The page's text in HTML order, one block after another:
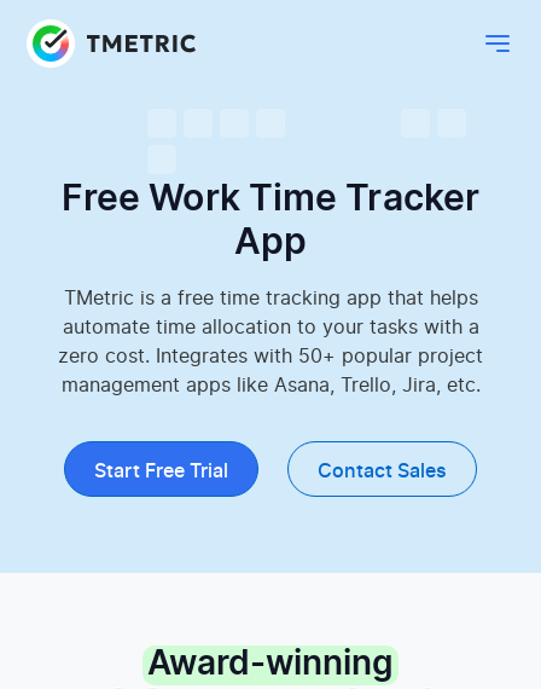
Free Work Time Tracker
App
TMetric is a free time tracking app that helps
automate time allocation to your tasks with a
zero cost. Integrates with 50+ popular project
management apps like Asana, Trello, Jira, etc.
Start Free Trial Contact Sales
Award-winning